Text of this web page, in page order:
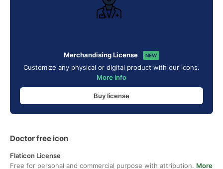
Merchandising License NEW
Customize any physical or digital product with our icons.
More info
Buy license
Doctor free icon
Flaticon License
Free for personal and commercial purpose with attribution. More